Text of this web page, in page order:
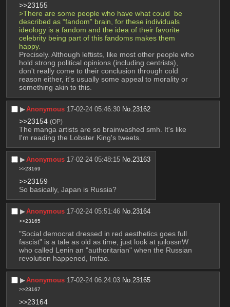
>>23155
>There are some people who have what could  be
described as “fandom” brain, for these individuals
ideology is a fandom and the idea of their favorite
celebrity being part of this fandoms makes them
happy.
Precisely. Although leftists, like most other people who
hold strong political opinions (including centrists),
don't really come to their conclusion through cold
reason either, it's usually some appeal to morality or
something akin to this.
▶︎Anonymous 17-02-24 05:46:30 No. 23162
>>23154 (OP)
The manga artists are so brainwashed smh. It's like
I'm reading the Lobster King's tweets.
▶︎Anonymous 17-02-24 05:48:15 No. 23163
>>23169
>>23159
So basically, Japan is Russia?
▶︎Anonymous 17-02-24 05:51:46 No.23164
>>23165
"Social democrat dressed in red aesthetics goes full
fascist" is a tale as old as time, just look at ᴉuᴉlossnW
who called Lenin an "authoritarian" when the Russian
revolution happened, lmfao.
▶︎Anonymous 17-02-24 06:24:03 No. 23165
>>23167
>>23164